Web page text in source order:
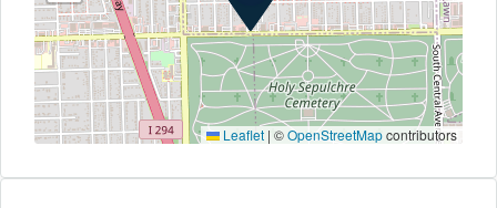
Leaflet | ©OpenStreetMapcontributors